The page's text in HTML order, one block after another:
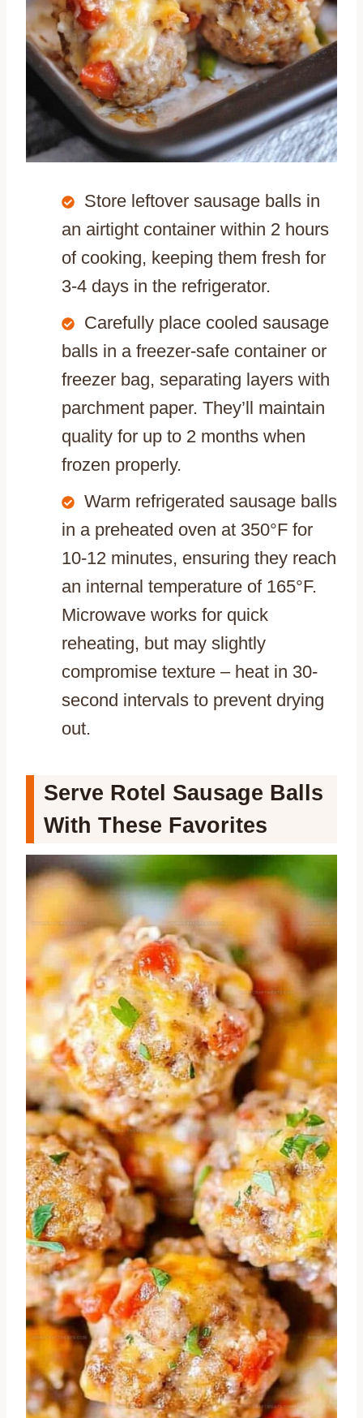
Store leftover sausage balls in
an airtight container within 2 hours
of cooking, keeping them fresh for
3-4 days in the refrigerator.
Carefully place cooled sausage
balls in a freezer-safe container or
freezer bag, separating layers with
parchment paper. They’ll maintain
quality for up to 2 months when
frozen properly.
Warm refrigerated sausage balls
in a preheated oven at 350°F for
10-12 minutes, ensuring they reach
an internal temperature of 165°F.
Microwave works for quick
reheating, but may slightly
compromise texture – heat in 30-
second intervals to prevent drying
out.
Serve Rotel Sausage Balls
With These Favorites